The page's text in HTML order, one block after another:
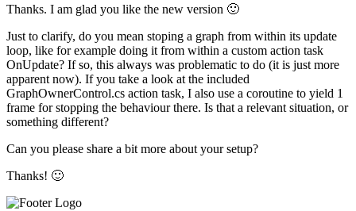
Thanks. I am glad you like the new version 🙂
Just to clarify, do you mean stoping a graph from within its update
loop, like for example doing it from within a custom action task
OnUpdate? If so, this always was problematic to do (it is just more
apparent now). If you take a look at the included
GraphOwnerControl.cs action task, I also use a coroutine to yield 1
frame for stopping the behaviour there. Is that a relevant situation, or
something different?
Can you please share a bit more about your setup?
Thanks! 🙂